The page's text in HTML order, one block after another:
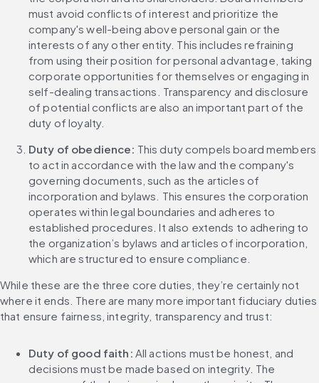
must avoid conflicts of interest and prioritize the
company's well-being above personal gain or the
interests of any other entity. This includes refraining
from using their position for personal advantage, taking
corporate opportunities for themselves or engaging in
self-dealing transactions. Transparency and disclosure
of potential conflicts are also an important part of the
duty of loyalty.
Duty of obedience: This duty compels board members
to act in accordance with the law and the company's
governing documents, such as the articles of
incorporation and bylaws. This ensures the corporation
operates within legal boundaries and adheres to
established procedures. It also extends to adhering to
the organization’s bylaws and articles of incorporation,
which are structured to ensure compliance.
While these are the three core duties, they’re certainly not
where it ends. There are many more important fiduciary duties
that ensure fairness, integrity, transparency and trust:
Duty of good faith: All actions must be honest, and
decisions must be made based on integrity. The